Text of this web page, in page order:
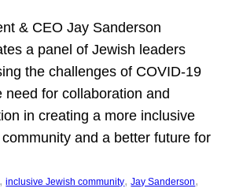
& CEO Jay Sanderson
a panel of Jewish leaders
the challenges of COVID-19
need for collaboration and
in creating a more inclusive
and a better future for
, inclusive Jewish community, Jay Sanderson